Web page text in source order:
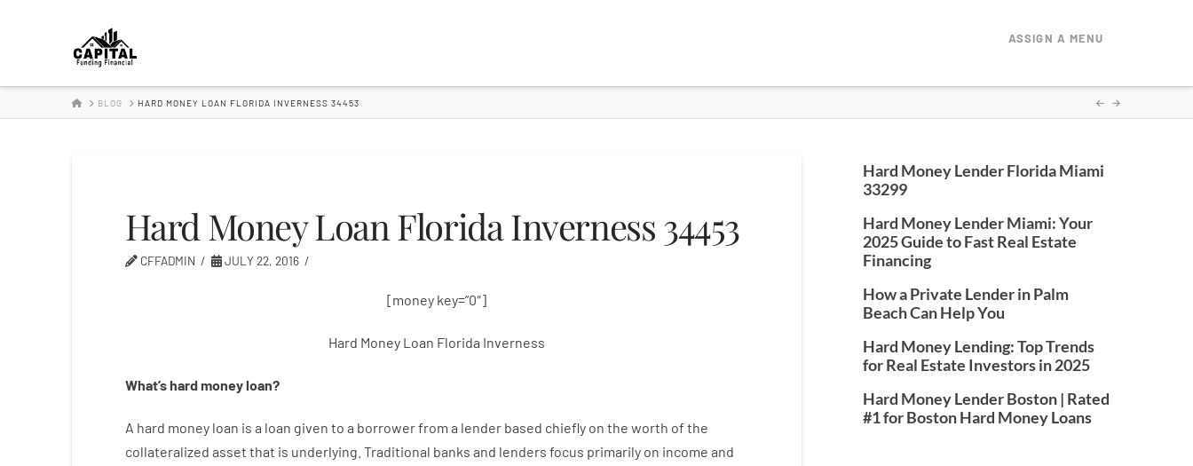
Hard
Money
ASSIGN A MENU
HOMEBLOG HARD MONEY LOAN FLORIDA INVERNESS 34453
Hard Money Loan Florida Inverness 34453
CFFADMIN JULY 22, 2016
[money key=”0″]
Hard Money Loan Florida Inverness
What’shardmoneyloan?
A hard money loan is a loan given to a borrowerfrom a lender based chiefly on the worth of the
collateralized asset that is underlying Traditional banks and lenders focus primarily on income and
Hard Money Lender Florida Miami
33299
Hard Money Lender Miami: Your
2025 Guide to Fast Real Estate
Financing
How a Private Lender in Palm
Beach Can Help You
Hard Money Lending: Top Trends
for Real Estate Investors in 2025
Hard Money Lender Boston | Rated
#1 for Boston Hard Money Loans